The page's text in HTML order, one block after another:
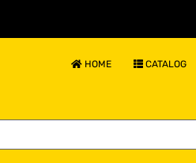
HOME CATALOG